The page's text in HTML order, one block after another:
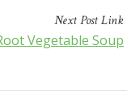
NextPostLink
Vegetable Soup